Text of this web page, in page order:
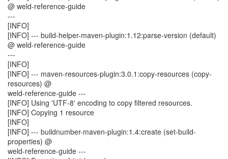
@ weld-reference-guide
---
[INFO]
[INFO] --- build-helper-maven-plugin:1.12:parse-version (default)
@ weld-reference-guide
---
[INFO]
[INFO] --- maven-resources-plugin:3.0.1:copy-resources (copy-
resources) @
weld-reference-guide ---
[INFO] Using 'UTF-8' encoding to copy filtered resources.
[INFO] Copying 1 resource
[INFO]
[INFO] --- buildnumber-maven-plugin:1.4:create (set-build-
properties) @
weld-reference-guide ---